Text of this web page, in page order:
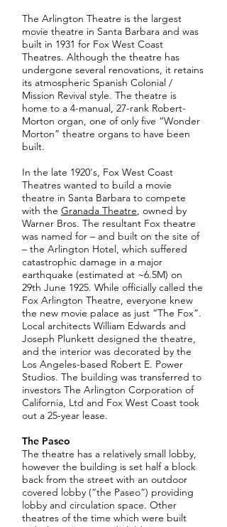
The Arlington Theatre is the largest
movie theatre in Santa Barbara and was
built in 1931 for Fox West Coast
Theatres. Although the theatre has
undergone several renovations, it retains
its atmospheric Spanish Colonial /
Mission Revival style. The theatre is
home to a 4-manual, 27-rank Robert-
Morton organ, one of only five “Wonder
Morton” theatre organs to have been
built.
In the late 1920's, Fox West Coast
Theatres wanted to build a movie
theatre in Santa Barbara to compete
with the Granada Theatre, owned by
Warner Bros. The resultant Fox theatre
was named for – and built on the site of
– the Arlington Hotel, which suffered
catastrophic damage in a major
earthquake (estimated at ~6.5M) on
29th June 1925. While officially called the
Fox Arlington Theatre, everyone knew
the new movie palace as just “The Fox”.
Local architects William Edwards and
Joseph Plunkett designed the theatre,
and the interior was decorated by the
Los Angeles-based Robert E. Power
Studios. The building was transferred to
investors The Arlington Corporation of
California, Ltd and Fox West Coast took
out a 25-year lease.
The Paseo
The theatre has a relatively small lobby,
however the building is set half a block
back from the street with an outdoor
covered lobby (“the Paseo”) providing
lobby and circulation space. Other
theatres of the time which were built